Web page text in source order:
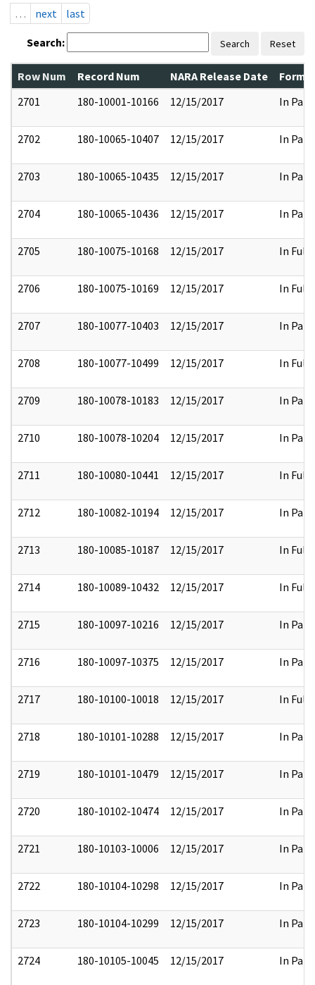
…
next last
Search: Search Reset
Row Num Record Num NARA Release Date
2701
180-10001-10166 12/15/2017 In Part
2702 180-10065-10407 12/15/2017 In Part
2703 180-10065-10435 12/15/2017 In Part
2704 180-10065-10436 12/15/2017 In Part
2705 180-10075-10168 12/15/2017 In Full
2706 180-10075-10169 12/15/2017 In Full
2707 180-10077-10403 12/15/2017 In Part
2708 180-10077-10499 12/15/2017 In Full
2709 180-10078-10183 12/15/2017 In Part
2710 180-10078-10204 12/15/2017 In Part
2711 180-10080-10441 12/15/2017 In Full
2712 180-10082-10194 12/15/2017 In Part
2713 180-10085-10187 12/15/2017 In Full
2714 180-10089-10432 12/15/2017 In Full
2715 180-10097-10216 12/15/2017 In Part
2716 180-10097-10375 12/15/2017 In Part
2717 180-10100-10018 12/15/2017 In Full
2718 180-10101-10288 12/15/2017 In Part
2719 180-10101-10479 12/15/2017 In Part
2720 180-10102-10474 12/15/2017 In Part
2721 180-10103-10006 12/15/2017 In Part
2722 180-10104-10298 12/15/2017 In Part
2723 180-10104-10299 12/15/2017 In Part
2724 180-10105-10045 12/15/2017 In Part